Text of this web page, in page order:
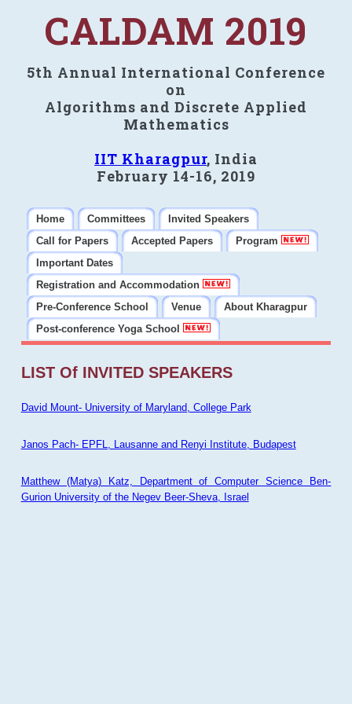
CALDAM 2019
5th Annual International Conference
on
Algorithms and Discrete Applied
Mathematics
IIT Kharagpur, India
February 14-16, 2019
Home Committees
Invited Speakers
Call for Papers
Accepted Papers
Program
Important Dates
Registration and Accommodation
Pre-Conference School
Venue
About Kharagpur
Post-conference Yoga School
LIST Of INVITED SPEAKERS
David Mount- University of Maryland, College Park
Janos Pach- EPFL, Lausanne and Renyi Institute, Budapest
Matthew (Matya) Katz, Department of Computer Science Ben-
Gurion University of the Negev Beer-Sheva, Israel